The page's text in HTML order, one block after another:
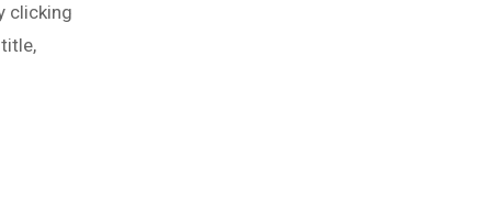
clicking